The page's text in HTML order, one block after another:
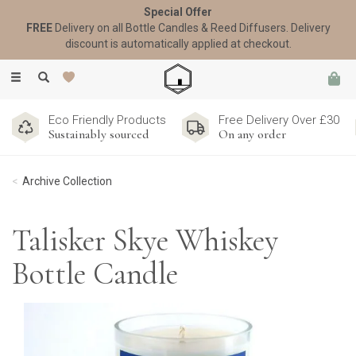
Toggle
Eco Friendly Products
Sustainably sourced
Free Delivery Over £30
On any order
Archive Collection
Talisker Skye Whiskey
Bottle Candle
Special Offer
FREEDelivery on all Bottle Candles & Reed Diffusers. Delivery
discount is automatically applied at checkout.